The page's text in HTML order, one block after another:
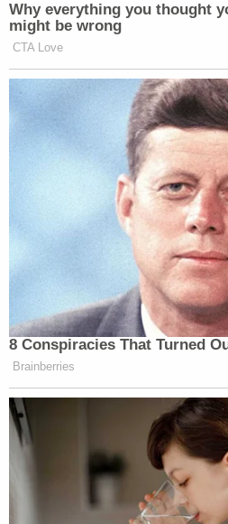
Why everything you thought
might be wrong
CTA Love
8 Conspiracies That Turned
Brainberries